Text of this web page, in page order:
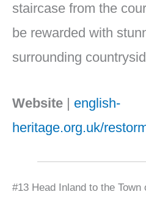
staircase from the
be rewarded with
surrounding
Website
english-
heritage.org.uk/
#13 Head Inland to the Town